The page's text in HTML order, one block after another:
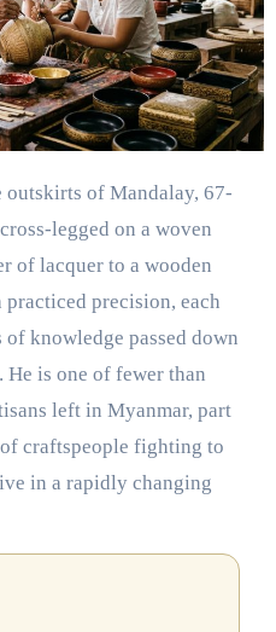
legged on a woven
of lacquer to a wooden
precision, each
knowledge passed down
He is one of fewer than
left in Myanmar, part
craftspeople fighting to
in a rapidly changing